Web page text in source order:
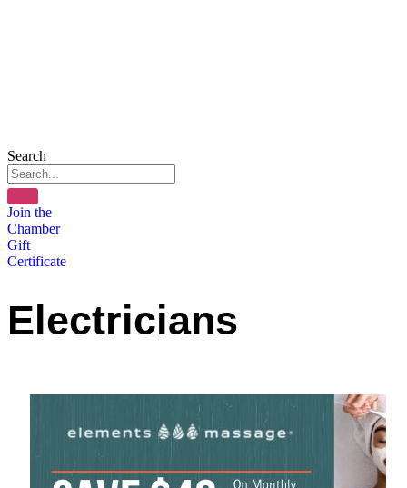
Search
Join the
Chamber
Gift
Certificate
Electricians